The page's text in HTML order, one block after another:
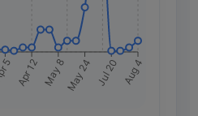
5 Apr 12 May 8 May 24 Jul 20 Aug 4